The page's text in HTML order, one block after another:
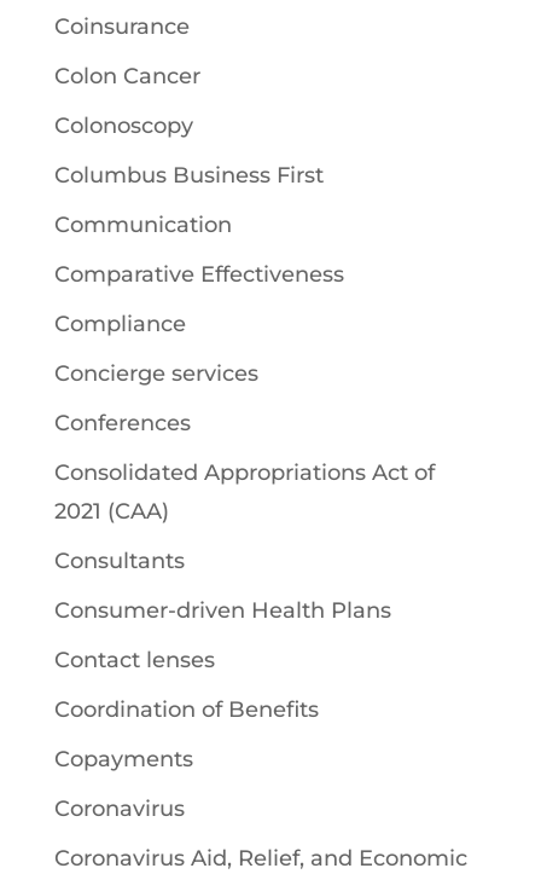
Coinsurance
Colon Cancer
Colonoscopy
Columbus Business First
Communication
Comparative Effectiveness
Compliance
Concierge services
Conferences
Consolidated Appropriations Act of
2021 (CAA)
Consultants
Consumer-driven Health Plans
Contact lenses
Coordination of Benefits
Copayments
Coronavirus
Coronavirus Aid, Relief, and Economic